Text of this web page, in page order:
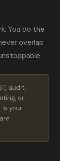
You do the
overlap
audit,
or
is your